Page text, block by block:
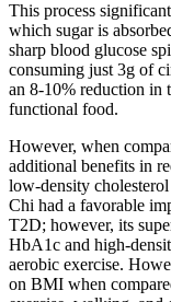
This process
which sugar is
sharp blood glucose
consuming just 3g of
an 8-10% reduction in
functional food.
However, when
additional benefits in
low-density
Chi had a favorable
T2D; however, its
HbA1c and high-
aerobic exercise.
on BMI when